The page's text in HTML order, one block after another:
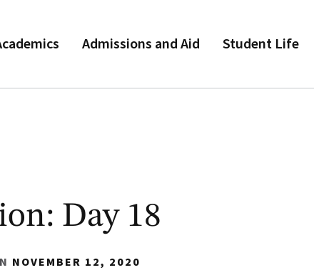
Admissions and Aid Student Life
Day 18
NOVEMBER 12, 2020